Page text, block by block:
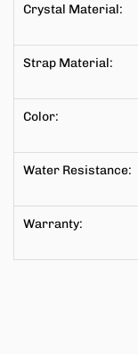
Crystal Material:
Strap Material:
Color:
Water Resistance:
Warranty: